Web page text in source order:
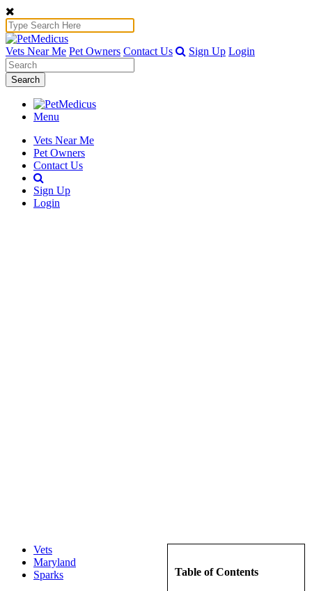
Vets Near Me Pet Owners Contact Us Sign Up Login
Search
Menu
Vets Near Me
Pet Owners
Contact Us
Sign Up
Login
Table of Contents
Vets
Maryland
Sparks